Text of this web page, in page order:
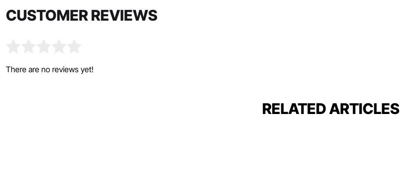
CUSTOMER REVIEWS
There are no reviews yet!
RELATED ARTICLES